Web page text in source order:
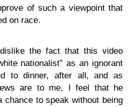
of such a viewpoint that
on race.
the fact that this video
nationalist” as an ignorant
to dinner, after all, and as
are to me, I feel that he
chance to speak without being